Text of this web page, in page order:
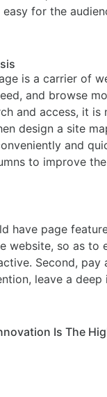
for the
is a carrier of
and browse
and access, it
design a site
and
to improve
have page
website, so as
Second,
leave a
Is The